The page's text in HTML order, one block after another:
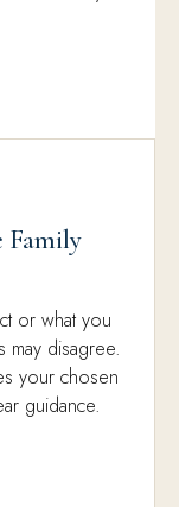
Family
or what you
may disagree.
your chosen
guidance.